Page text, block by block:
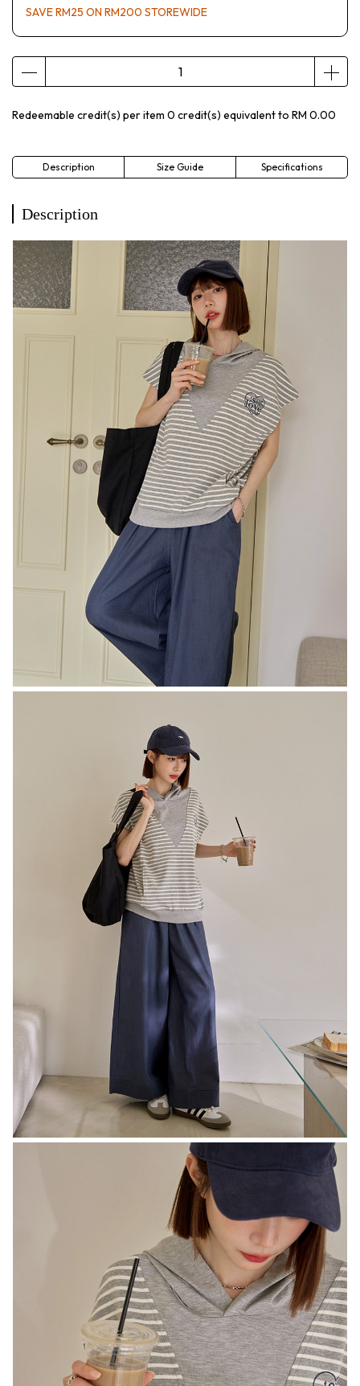
SAVE RM25 ON RM200 STOREWIDE
Redeemable credit(s) per item 0 credit(s) equivalent to RM 0.00
Description Size Guide Specifications
Description